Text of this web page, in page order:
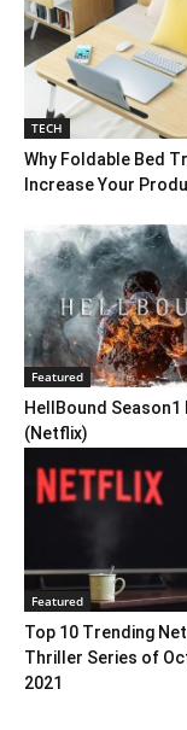
TECH
Why Foldable Bed
Increase Your
Featured
HellBound Season1
(Netflix)
Featured
Top 10 Trending
Thriller Series of
2021